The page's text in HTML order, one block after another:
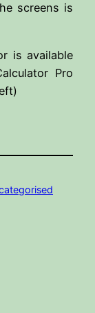
screens is
is available
Pro